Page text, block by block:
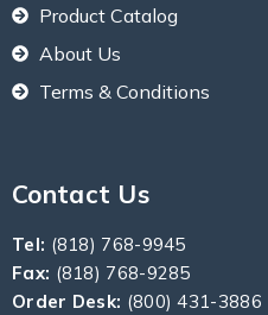
Product Catalog
About Us
Terms & Conditions
Contact Us
Tel: (818) 768-9945
Fax: (818) 768-9285
Order Desk: (800) 431-3886